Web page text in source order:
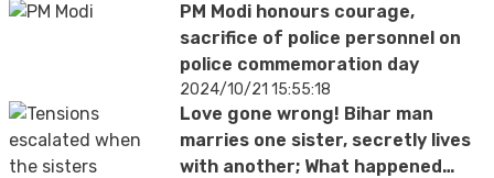
PM Modi honours courage,
sacrifice of police personnel on
police commemoration day
2024/10/21 15:55:18
Love gone wrong! Bihar man
marries one sister, secretly lives
with another; What happened